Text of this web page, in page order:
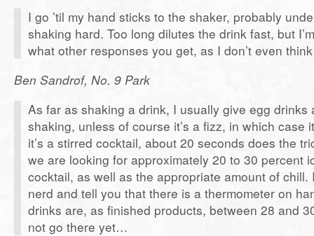
I go ’til my hand sticks to the shaker, probably
shaking hard. Too long dilutes the drink fast, but
what other responses you get, as I don’t even
Ben Sandrof, No. 9 Park
As far as shaking a drink, I usually give egg drinks
shaking, unless of course it’s a fizz, in which case
it’s a stirred cocktail, about 20 seconds does the
we are looking for approximately 20 to 30 percent
cocktail, as well as the appropriate amount of chill.
nerd and tell you that there is a thermometer on
drinks are, as finished products, between 28 and
not go there yet…